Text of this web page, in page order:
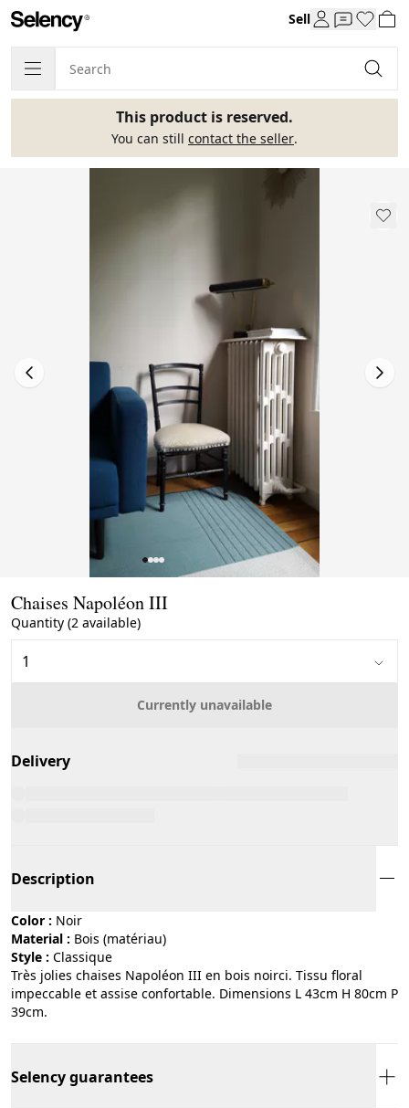
Sell
This product is reserved.
You can still contact the seller.
Chaises Napoléon III
Quantity (2 available)
Currently unavailable
Delivery
Description
Color :
noir
Material :
bois (matériau)
Style :
classique
Très jolies chaises Napoléon III en bois noirci. Tissu floral
impeccable et assise confortable. Dimensions L 43cm H 80cm P
39cm.
Selency guarantees